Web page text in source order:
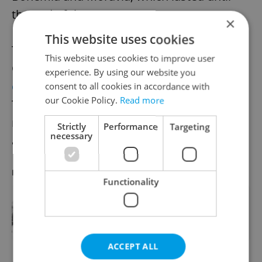
the end of the war.
The Ministry of Defense and the Prague
Garrison Command have organized a
commemorative eventat the statue of
Tomáš Garrigue Masaryk on Hradčanské
náměstí. The event will get underway at 10
a.m.
RECOMMENDED ARTICLE
The German invasion of Bohemia
×
This website uses cookies
This website uses cookies to improve user
experience. By using our website you
consent to all cookies in accordance with
our Cookie Policy. Read more
Strictly
necessary
Performance Targeting
Functionality
ACCEPT ALL